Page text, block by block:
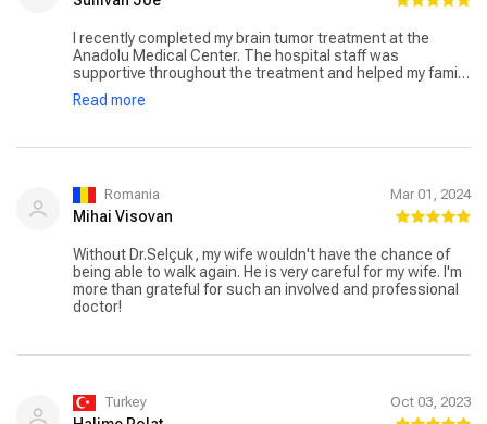
I recently completed my brain tumor treatment at the
Anadolu Medical Center. The hospital staff was
supportive throughout the treatment and helped my family
and me in every possible way. Dr. Selcuk Gocmen was my
specialist, and he worked with an oncology specialist to
win the battle against cancer.
Read more
Romania Mar 01, 2024
Mihai Visovan
Without Dr.Selçuk, my wife wouldn't have the chance of
being able to walk again. He is very careful for my wife. I'm
more than grateful for such an involved and professional
doctor!
Turkey Oct 03, 2023